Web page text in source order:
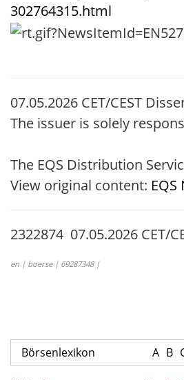
302764315.html
07.05.2026 CET/CEST
The issuer is solely
The EQS Distribution
View original content: EQS
2322874 07.05.2026 CET/
en | boerse | 69287348 |
Börsenlexikon A B